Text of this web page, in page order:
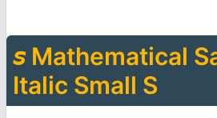
𝘴 Mathematical
Italic Small S